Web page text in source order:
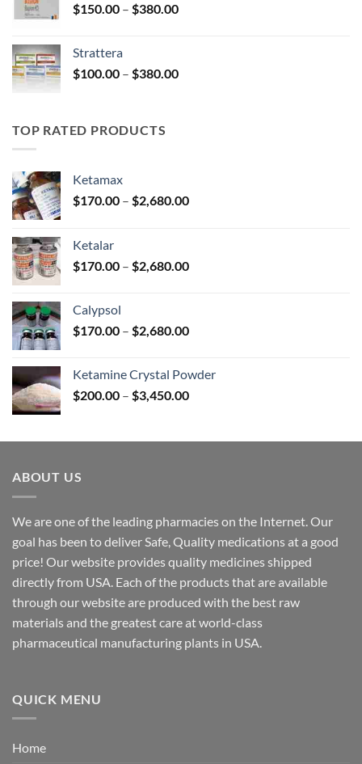
$590.00
$150.00 – $380.00Price
$380.00
Strattera
$100.00 – $380.00Price
TOP RATED PRODUCTS
Ketamax
$170.00 – $2,680.00Price
$2,680.00
Ketalar
$170.00 – $2,680.00Price
$2,680.00
Calypsol
$170.00 – $2,680.00Price
through
$2,680.00
Ketamine Crystal Powder
$200.00 – $3,450.00Price
through
ABOUT US
We are one of the leading pharmacies on the Internet. Our
goal has been to deliver Safe, Quality medications at a good
price! Our website provides quality medicines shipped
directly from USA. Each of the products that are available
through our website are produced with the best raw
materials and the greatest care at world-class
pharmaceutical manufacturing plants in USA.
QUICK MENU
Home